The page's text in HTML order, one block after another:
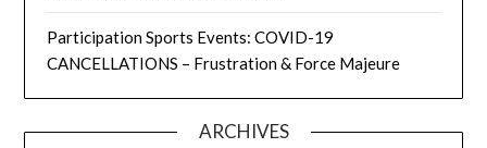
Participation Sports Events: COVID-19
CANCELLATIONS – Frustration & Force Majeure
ARCHIVES